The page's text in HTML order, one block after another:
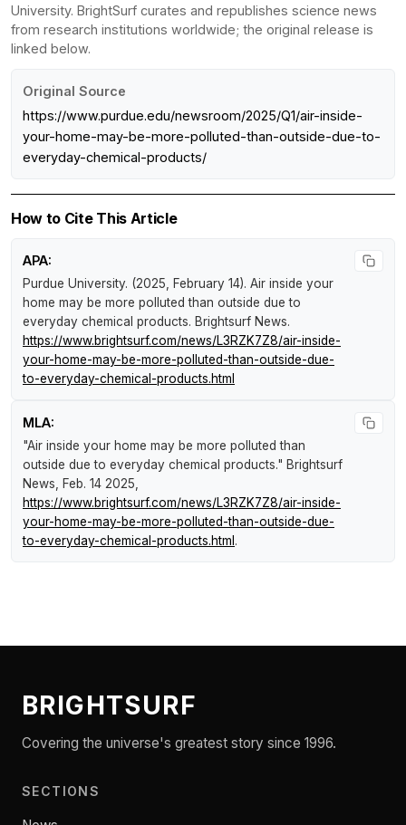
University. BrightSurf curates and republishes science news
from research institutions worldwide; the original release is
linked below.
Original Source
https://www.purdue.edu/newsroom/2025/Q1/air-inside-
your-home-may-be-more-polluted-than-outside-due-to-
everyday-chemical-products/
How to Cite This Article
APA:
Purdue University. (2025, February 14). Air inside your
home may be more polluted than outside due to
everyday chemical products. Brightsurf News.
https://www.brightsurf.com/news/L3RZK7Z8/air-inside-
your-home-may-be-more-polluted-than-outside-due-
to-everyday-chemical-products.html
MLA:
"Air inside your home may be more polluted than
outside due to everyday chemical products." Brightsurf
News , Feb. 14 2025,
https://www.brightsurf.com/news/L3RZK7Z8/air-inside-
your-home-may-be-more-polluted-than-outside-due-
to-everyday-chemical-products.html.
BRIGHTSURF
Covering the universe's greatest story since 1996.
SECTIONS